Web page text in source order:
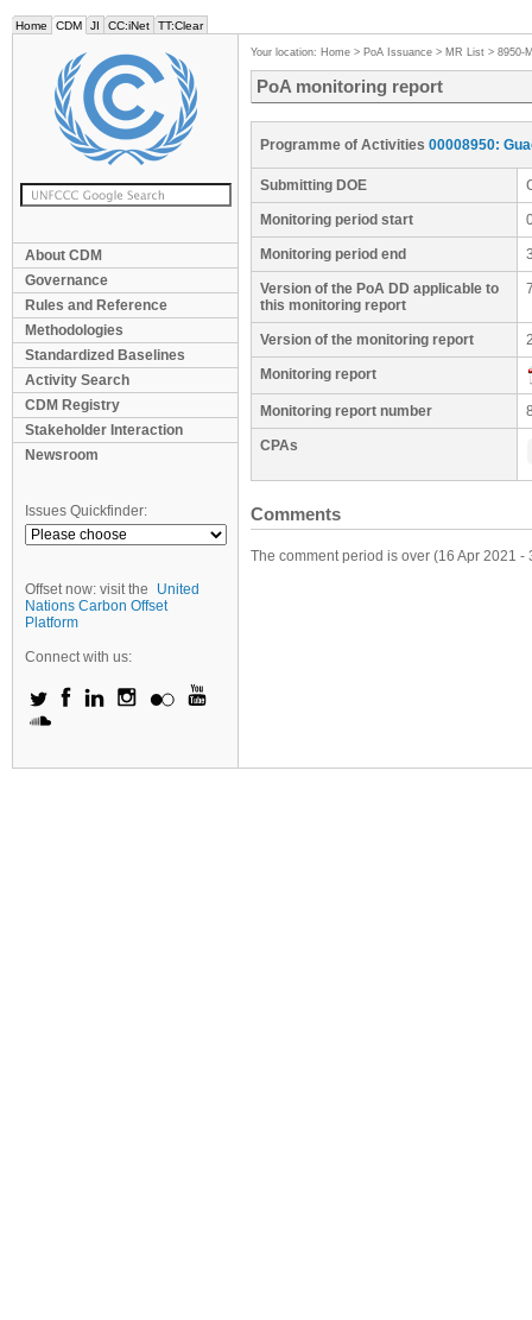
Home CDM JI CC:iNet TT:Clear
About CDM
Governance
Rules and Reference
Methodologies
Standardized Baselines
Activity Search
CDM Registry
Stakeholder Interaction
Newsroom
Issues Quickfinder:
Offset now: visit the
United
Nations Carbon Offset
Platform
Connect with us:
Your location: Home > PoA Issuance > MR List > 8950-
PoA monitoring report
Programme of Activities 00008950:
Submitting DOE
Monitoring period start
Monitoring period end
Version of the PoA DD applicable to
this monitoring report
Version of the monitoring report
Monitoring report
Monitoring report number
CPAs
Comments
The comment period is over (16 Apr 2021 -